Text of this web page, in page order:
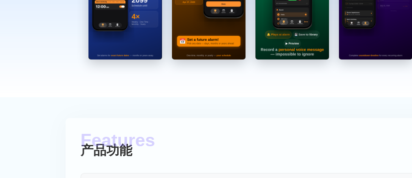
* Recurring schedules
* Daily planning tool
* Meetings & deadlines
* Use voice to create meaningful alarms
产品功能